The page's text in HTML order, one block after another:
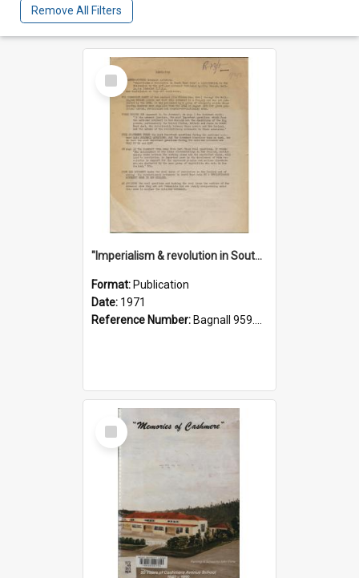
Remove All Filters
Select
Item
"Imperialism & revolution in South-east Asia": a contribution to discussion in the anti-war movement
Format: Publication
Date: 1971
Reference Number: Bagnall 959.70433 Imp
Select
Item